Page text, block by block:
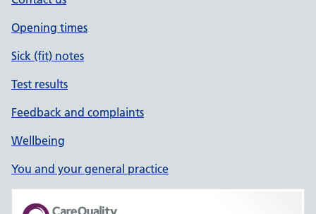
Opening times
Sick (fit) notes
Test results
Feedback and complaints
Wellbeing
You and your general practice